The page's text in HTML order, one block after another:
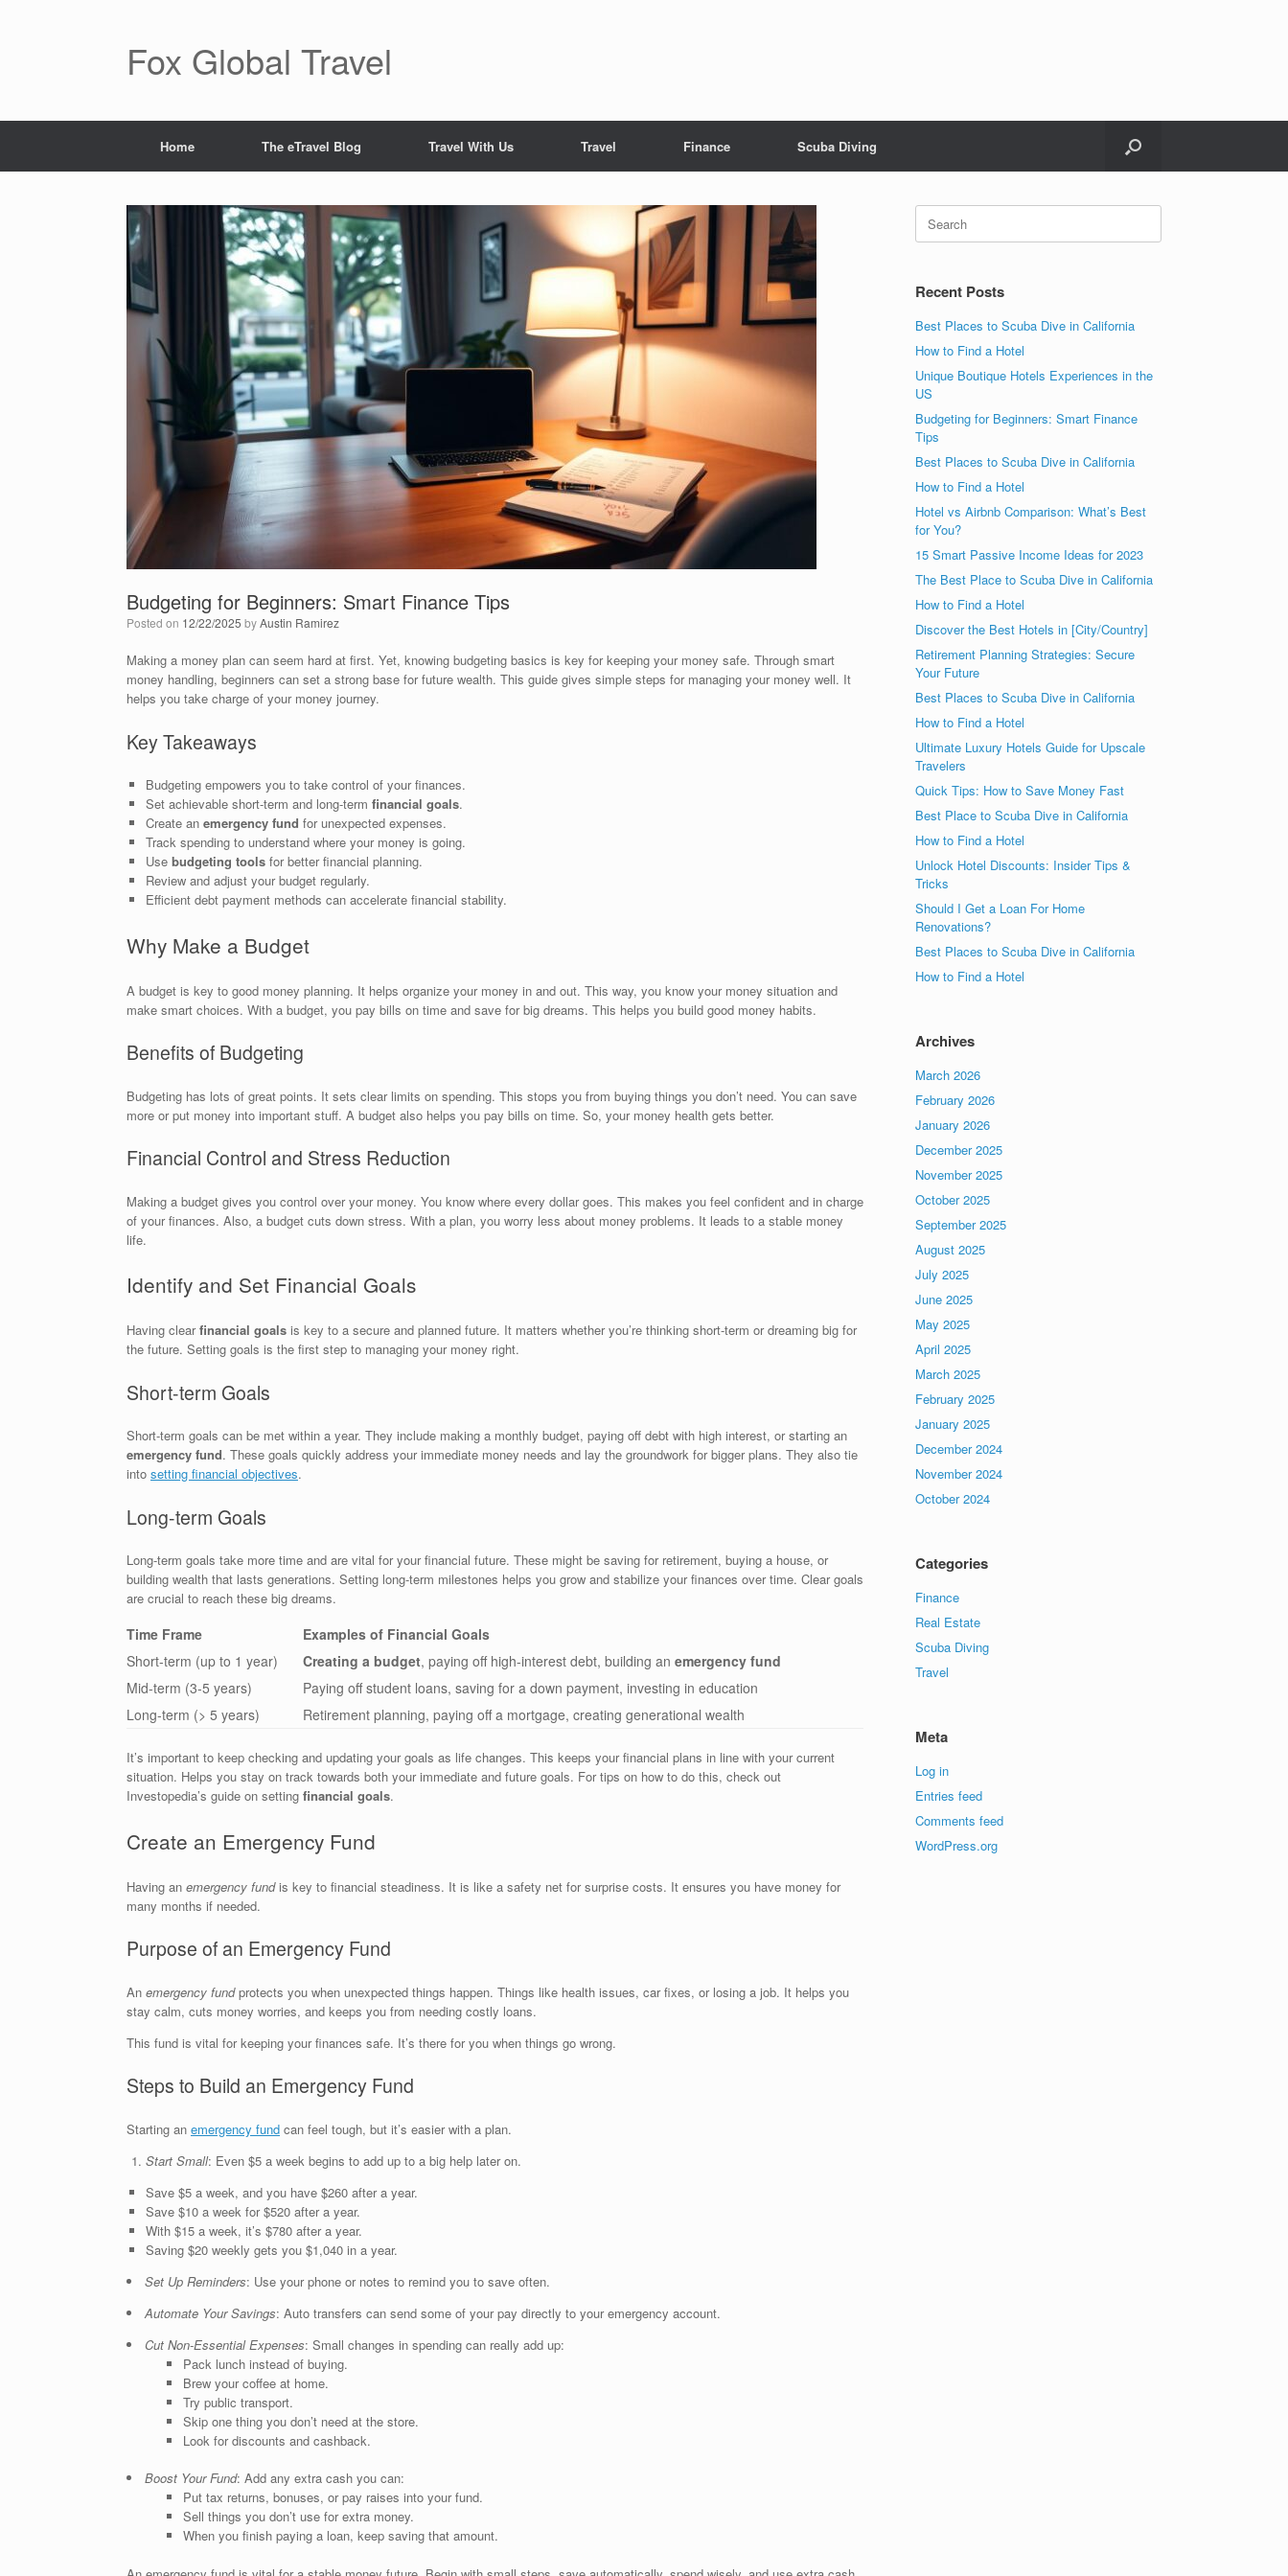
Fox Global Travel
Home The eTravel Blog Travel With Us Travel Finance Scuba Diving
Budgeting for Beginners: Smart Finance Tips
Posted on 12/22/2025 byAustin Ramirez
Making a money plan can seem hard at first. Yet, knowing budgeting basics is key for keeping your money safe. Through smart
money handling, beginners can set a strong base for future wealth. This guide gives simple steps for managing your money well. It
helps you take charge of your money journey.
Key Takeaways
Budgeting empowers you to take control of your finances.
Set achievable short-term and long-term financial goals.
Create an emergency fund for unexpected expenses.
Track spending to understand where your money is going.
Use budgeting toolsfor better financial planning.
Review and adjust your budget regularly.
Efficient debt payment methods can accelerate financial stability.
Why Make a Budget
A budget is key to good money planning. It helps organize your money in and out. This way, you know your money situation and
make smart choices. With a budget, you pay bills on time and save for big dreams. This helps you build good money habits.
Benefits of Budgeting
Budgeting has lots of great points. It sets clear limits on spending. This stops you from buying things you don’t need. You can save
more or put money into important stuff. A budget also helps you pay bills on time. So, your money health gets better.
Financial Control and Stress Reduction
Making a budget gives you control over your money. You know where every dollar goes. This makes you feel confident and in charge
of your finances. Also, a budget cuts down stress. With a plan, you worry less about money problems. It leads to a stable money
life.
Identify and Set Financial Goals
Having clearfinancial goals is key to a secure and planned future. It matters whether you’re thinking short-term or dreaming big for
the future. Setting goals is the first step to managing your money right.
Short-term Goals
Short-term goals can be met within a year. They include making a monthly budget, paying off debt with high interest, or starting an
emergency fund. These goals quickly address your immediate money needs and lay the groundwork for bigger plans. They also tie
into setting financial objectives.
Long-term Goals
Long-term goals take more time and are vital for your financial future. These might be saving for retirement, buying a house, or
building wealth that lasts generations. Setting long-term milestones helps you grow and stabilize your finances over time. Clear goals
are crucial to reach these big dreams.
Time Frame
Examples of Financial Goals
Short-term (up to 1 year)
Creating a budget, paying off high-interest debt, building an emergency fund
Mid-term (3-5 years)
Paying off student loans, saving for a down payment, investing in education
Long-term (> 5 years)
Retirement planning, paying off a mortgage, creating generational wealth
It’s important to keep checking and updating your goals as life changes. This keeps your financial plans in line with your current
situation. Helps you stay on track towards both your immediate and future goals. For tips on how to do this, check out
Investopedia’s guide on setting financial goals.
Create an Emergency Fund
Having an emergency fundis key to financial steadiness. It is like a safety net for surprise costs. It ensures you have money for
many months if needed.
Purpose of an Emergency Fund
An emergency fundprotects you when unexpected things happen. Things like health issues, car fixes, or losing a job. It helps you
stay calm, cuts money worries, and keeps you from needing costly loans.
This fund is vital for keeping your finances safe. It’s there for you when things go wrong.
Steps to Build an Emergency Fund
Starting an emergency fund can feel tough, but it’s easier with a plan.
Start Small: Even $5 a week begins to add up to a big help later on.
Save $5 a week, and you have $260 after a year.
Save $10 a week for $520 after a year.
With $15 a week, it’s $780 after a year.
Saving $20 weekly gets you $1,040 in a year.
Set Up Reminders: Use your phone or notes to remind you to save often.
Automate Your Savings: Auto transfers can send some of your pay directly to your emergency account.
Cut Non-Essential Expenses: Small changes in spending can really add up:
Pack lunch instead of buying.
Brew your coffee at home.
Try public transport.
Skip one thing you don’t need at the store.
Look for discounts and cashback.
Boost Your Fund: Add any extra cash you can:
Put tax returns, bonuses, or pay raises into your fund.
Sell things you don’t use for extra money.
When you finish paying a loan, keep saving that amount.
Search
for:
Recent Posts
Best Places to Scuba Dive in California
How to Find a Hotel
Unique Boutique Hotels Experiences in the
US
Budgeting for Beginners: Smart Finance
Tips
Best Places to Scuba Dive in California
How to Find a Hotel
Hotel vs Airbnb Comparison: What’s Best
for You?
15 Smart Passive Income Ideas for 2023
The Best Place to Scuba Dive in California
How to Find a Hotel
Discover the Best Hotels in [City/Country]
Retirement Planning Strategies: Secure
Your Future
Best Places to Scuba Dive in California
How to Find a Hotel
Ultimate Luxury Hotels Guide for Upscale
Travelers
Quick Tips: How to Save Money Fast
Best Place to Scuba Dive in California
How to Find a Hotel
Unlock Hotel Discounts: Insider Tips &
Tricks
Should I Get a Loan For Home
Renovations?
Best Places to Scuba Dive in California
How to Find a Hotel
Archives
March 2026
February 2026
January 2026
December 2025
November 2025
October 2025
September 2025
August 2025
July 2025
June 2025
May 2025
April 2025
March 2025
February 2025
January 2025
December 2024
November 2024
October 2024
Categories
Finance
Real Estate
Scuba Diving
Travel
Meta
Log in
Entries feed
Comments feed
WordPress.org